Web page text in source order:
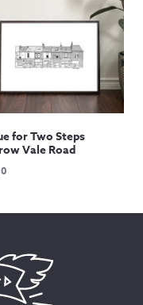
for Two Steps
Vale Road